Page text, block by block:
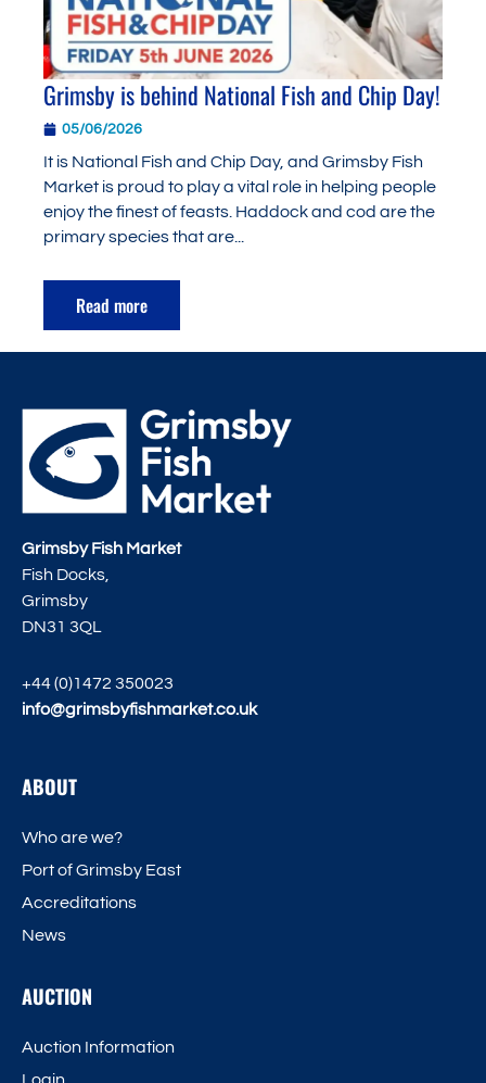
Grimsby is behind National Fish and Chip Day!
05/06/2026
It is National Fish and Chip Day, and Grimsby Fish
Market is proud to play a vital role in helping people
enjoy the finest of feasts. Haddock and cod are the
primary species that are...
Read more
Grimsby Fish Market
Fish Docks,
Grimsby
DN31 3QL
+44 (0)1472 350023
info@grimsbyfishmarket.co.uk
ABOUT
Who are we?
Port of Grimsby East
Accreditations
News
AUCTION
Auction Information
Login